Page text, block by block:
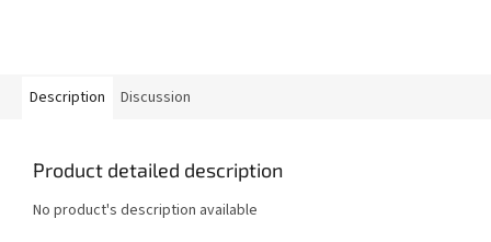
Description Discussion
Product detailed description
No product's description available